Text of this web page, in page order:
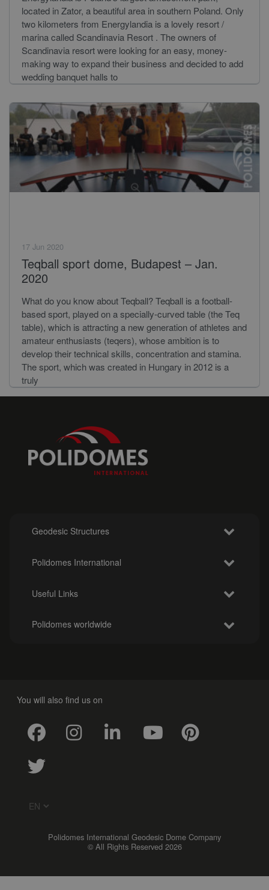
located in Zator, a beautiful area in southern Poland. Only
two kilometers from Energylandia is a lovely resort /
marina called Scandinavia Resort . The owners of
Scandinavia resort were looking for an easy, money-
making way to expand their business and decided to add
wedding banquet halls to
17 Jun 2020
Teqball sport dome, Budapest – Jan.
2020
What do you know about Teqball? Teqball is a football-
based sport, played on a specially-curved table (the Teq
table), which is attracting a new generation of athletes and
amateur enthusiasts (teqers), whose ambition is to
develop their technical skills, concentration and stamina.
The sport, which was created in Hungary in 2012 is a
truly
Geodesic Structures
Polidomes International
Useful Links
Polidomes worldwide
You will also find us on
Polidomes International Geodesic Dome Company
© All Rights Reserved 2026